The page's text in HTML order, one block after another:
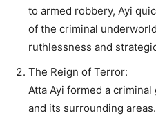
to armed robbery, Ayi
of the criminal
ruthlessness and
The Reign of Terror:
Atta Ayi formed a
and its surrounding